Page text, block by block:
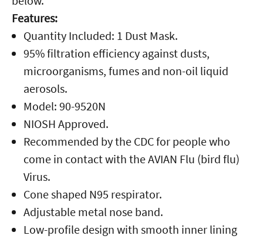
Features:
Quantity Included: 1 Dust Mask.
95% filtration efficiency against dusts,
microorganisms, fumes and non-oil liquid
aerosols.
Model: 90-9520N
NIOSH Approved.
Recommended by the CDC for people who
come in contact with the AVIAN Flu (bird flu)
Virus.
Cone shaped N95 respirator.
Adjustable metal nose band.
Low-profile design with smooth inner lining